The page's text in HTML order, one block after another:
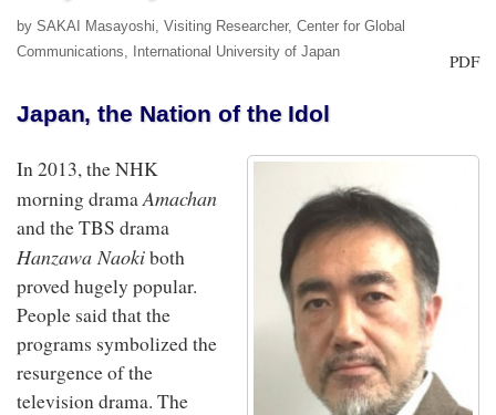
by SAKAI Masayoshi, Visiting Researcher, Center for Global
Communications, International University of Japan
PDF
Japan, the Nation of the Idol
In 2013, the NHK
morning dramaAmachan
and the TBS drama
Hanzawa Naokiboth
proved hugely popular.
People said that the
programs symbolized the
resurgence of the
television drama. The